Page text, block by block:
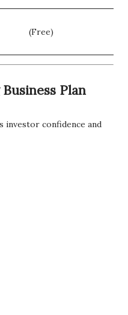
(Free)
Plan
investor confidence and